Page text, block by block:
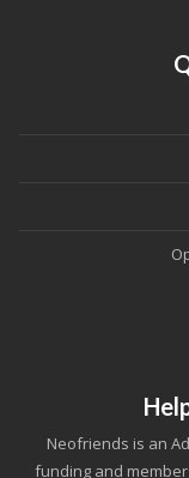
Neofriends is an
funding and